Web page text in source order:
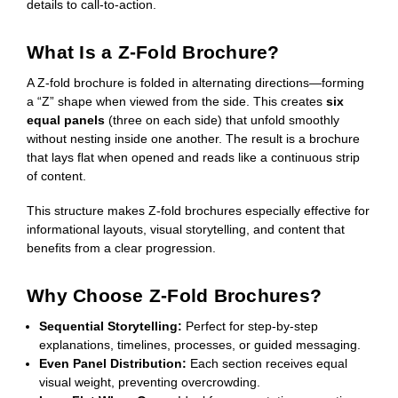
details to call-to-action.
What Is a Z-Fold Brochure?
A Z-fold brochure is folded in alternating directions—forming
a “Z” shape when viewed from the side. This creates six
equal panels (three on each side) that unfold smoothly
without nesting inside one another. The result is a brochure
that lays flat when opened and reads like a continuous strip
of content.
This structure makes Z-fold brochures especially effective for
informational layouts, visual storytelling, and content that
benefits from a clear progression.
Why Choose Z-Fold Brochures?
Sequential Storytelling: Perfect for step-by-step
explanations, timelines, processes, or guided messaging.
Even Panel Distribution: Each section receives equal
visual weight, preventing overcrowding.